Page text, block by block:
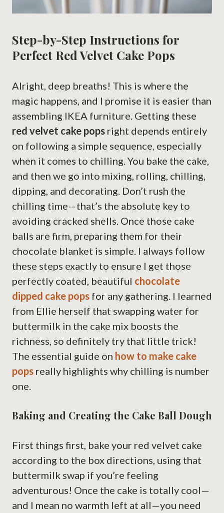
Step-by-Step Instructions for
Perfect Red Velvet Cake Pops
Alright, deep breaths! This is where the
magic happens, and I promise it is easier than
assembling IKEA furniture. Getting these
red velvet cake pops right depends entirely
on following a simple sequence, especially
when it comes to chilling. You bake the cake,
and then we go into mixing, rolling, chilling,
dipping, and decorating. Don’t rush the
chilling time—that’s the absolute key to
avoiding cracked shells. Once those cake
balls are firm, preparing them for their
chocolate blanket is simple. I always follow
these steps exactly to ensure I get those
perfectly coated, beautiful chocolate
dipped cake pops for any gathering. I learned
from Ellie herself that swapping water for
buttermilk in the cake mix boosts the
richness, so definitely try that little trick!
The essential guide on how to make cake
pops really highlights why chilling is number
one.
Baking and Creating the Cake Ball Dough
First things first, bake your red velvet cake
according to the box directions, using that
buttermilk swap if you’re feeling
adventurous! Once the cake is totally cool—
and I mean no warmth left at all—you need